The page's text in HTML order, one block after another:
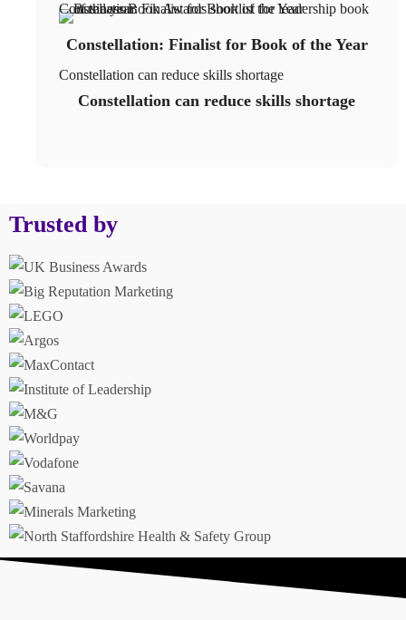
Constellation: Finalist for Book of the Year
Constellation: Finalist for Book of the Year
Constellation can reduce skills shortage
Constellation can reduce skills shortage
Trusted by